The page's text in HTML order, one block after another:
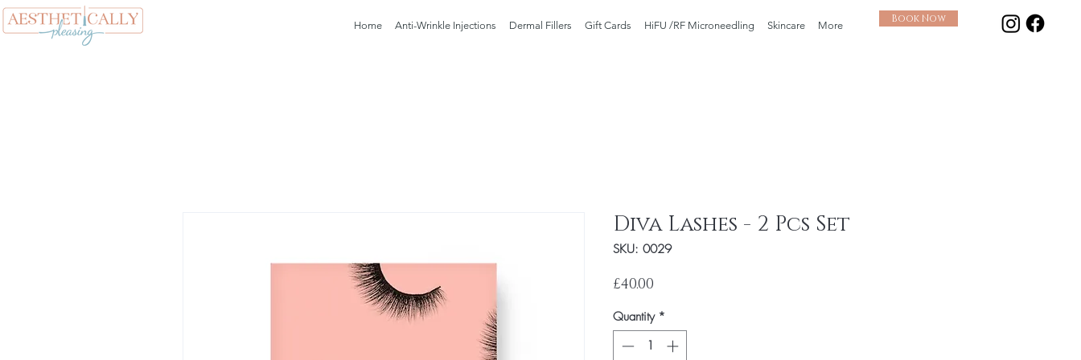
Home Anti-Wrinkle Injections Dermal Fillers Gift Cards HiFU /RF Microneedling Skincare More
Book Now
Diva Lashes - 2 Pcs Set
SKU: 0029
£40.00
Quantity *